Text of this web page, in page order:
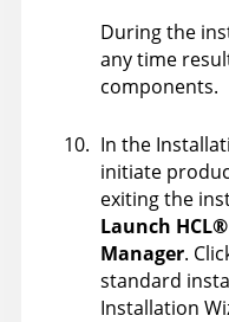
During the
any time
components.
In the
initiate
exiting the
Launch HCL®
Manager.
standard
Installation